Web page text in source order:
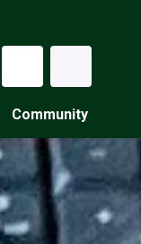
Community